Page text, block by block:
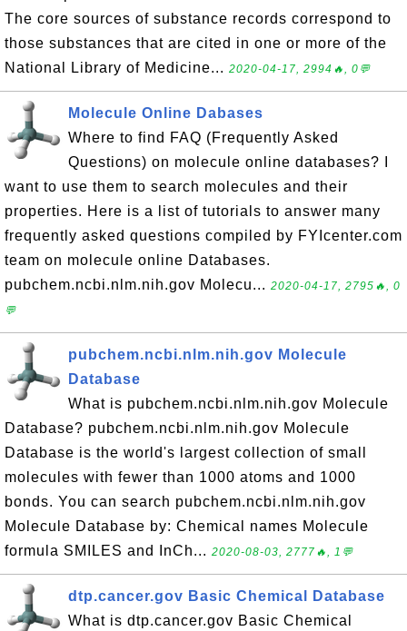
The core sources of substance records correspond to
those substances that are cited in one or more of the
National Library of Medicine... 2020-04-17, 2994🔥, 0💬
Molecule Online Dabases
Where to find FAQ (Frequently Asked
Questions) on molecule online databases? I
want to use them to search molecules and their
properties. Here is a list of tutorials to answer many
frequently asked questions compiled by FYIcenter.com
team on molecule online Databases.
pubchem.ncbi.nlm.nih.gov Molecu... 2020-04-17, 2795🔥, 0
💬
pubchem.ncbi.nlm.nih.gov Molecule
Database
What is pubchem.ncbi.nlm.nih.gov Molecule
Database? pubchem.ncbi.nlm.nih.gov Molecule
Database is the world's largest collection of small
molecules with fewer than 1000 atoms and 1000
bonds. You can search pubchem.ncbi.nlm.nih.gov
Molecule Database by: Chemical names Molecule
formula SMILES and InCh... 2020-08-03, 2777🔥, 1💬
dtp.cancer.gov Basic Chemical Database
What is dtp.cancer.gov Basic Chemical